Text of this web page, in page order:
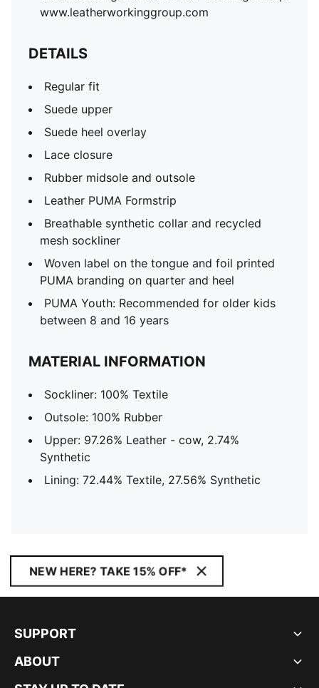
www.leatherworkinggroup.com
DETAILS
Regular fit
Suede upper
Suede heel overlay
Lace closure
Rubber midsole and outsole
Leather PUMA Formstrip
Breathable synthetic collar and recycled
mesh sockliner
Woven label on the tongue and foil printed
PUMA branding on quarter and heel
PUMA Youth: Recommended for older kids
between 8 and 16 years
MATERIAL INFORMATION
Sockliner: 100% Textile
Outsole: 100% Rubber
Upper: 97.26% Leather - cow, 2.74%
Synthetic
Lining: 72.44% Textile, 27.56% Synthetic
NEW HERE? TAKE 15% OFF*
SUPPORT
ABOUT